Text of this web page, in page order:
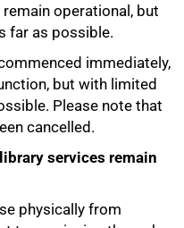
operational, but
far as possible.
immediately,
but with limited
Please note that
cancelled.
services remain
physically from